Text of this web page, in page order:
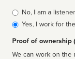
Is
affiliated
No, I am a listener
Yes, I work for
Proof of ownership
We can work on the